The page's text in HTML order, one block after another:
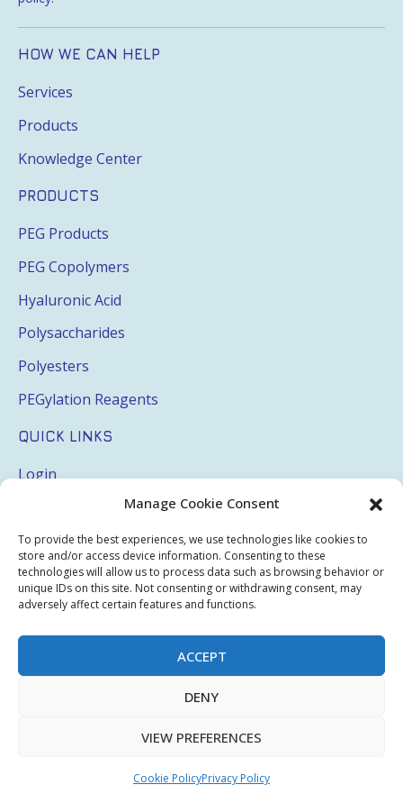
Manage Cookie Consent
To provide the best experiences, we use technologies like cookies to
store and/or access device information. Consenting to these
technologies will allow us to process data such as browsing behavior or
unique IDs on this site. Not consenting or withdrawing consent, may
adversely affect certain features and functions.
ACCEPT
DENY
VIEW PREFERENCES
Cookie PolicyPrivacy Policy
HOW WE CAN HELP
Services
Products
Knowledge Center
PRODUCTS
PEG Products
PEG Copolymers
Hyaluronic Acid
Polysaccharides
Polyesters
PEGylation Reagents
QUICK LINKS
Login
Terms & Conditions
Privacy Policy
Sitemap
Ecommerce SEObyTheeDigital